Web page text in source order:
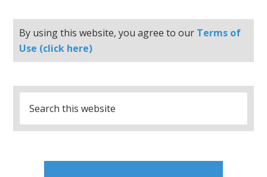
By using this website, you agree to our Terms of
Use (click here)